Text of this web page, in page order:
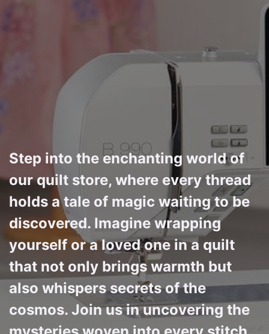
Step into the enchanting world of
our quilt store, where every thread
holds a tale of magic waiting to be
discovered. Imagine wrapping
yourself or a loved one in a quilt
that not only brings warmth but
also whispers secrets of the
cosmos. Join us in uncovering the